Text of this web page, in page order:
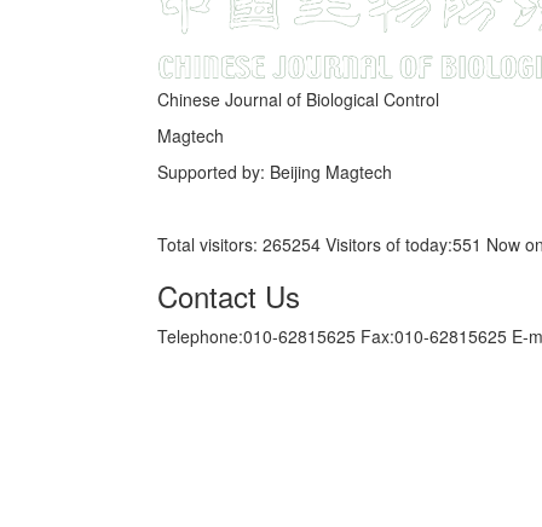
Chinese Journal of Biological Control
Magtech
Supported by: Beijing Magtech
Total visitors: 265254 Visitors of today:551 Now
Contact Us
Telephone:010-62815625 Fax:010-62815625 E-